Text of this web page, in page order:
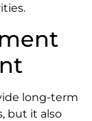
long-term
but it also